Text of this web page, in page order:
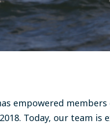
empowered
Today, our team is